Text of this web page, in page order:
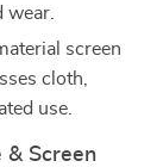
wear.
screen
cloth,
use.
& Screen